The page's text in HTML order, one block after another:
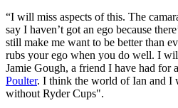
“I will miss aspects of this. The
say I haven’t got an ego because
still make me want to be better than
rubs your ego when you do well. I
Jamie Gough, a friend I have had for
Poulter. I think the world of Ian and I
without Ryder Cups".